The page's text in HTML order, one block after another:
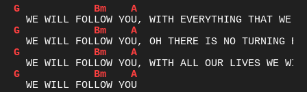
G
Bm
A
G
Bm
A
G
Bm
A
G
Bm
A
  WE WILL FOLLOW YOU